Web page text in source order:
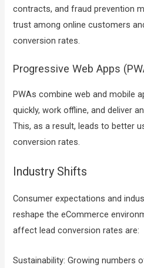
contracts, and fraud prevention
trust among online customers
conversion rates.
Progressive Web Apps
PWAs combine web and mobile
quickly, work offline, and deliver
This, as a result, leads to better
conversion rates.
Industry Shifts
Consumer expectations and
reshape the eCommerce
affect lead conversion rates are:
Sustainability: Growing numbers